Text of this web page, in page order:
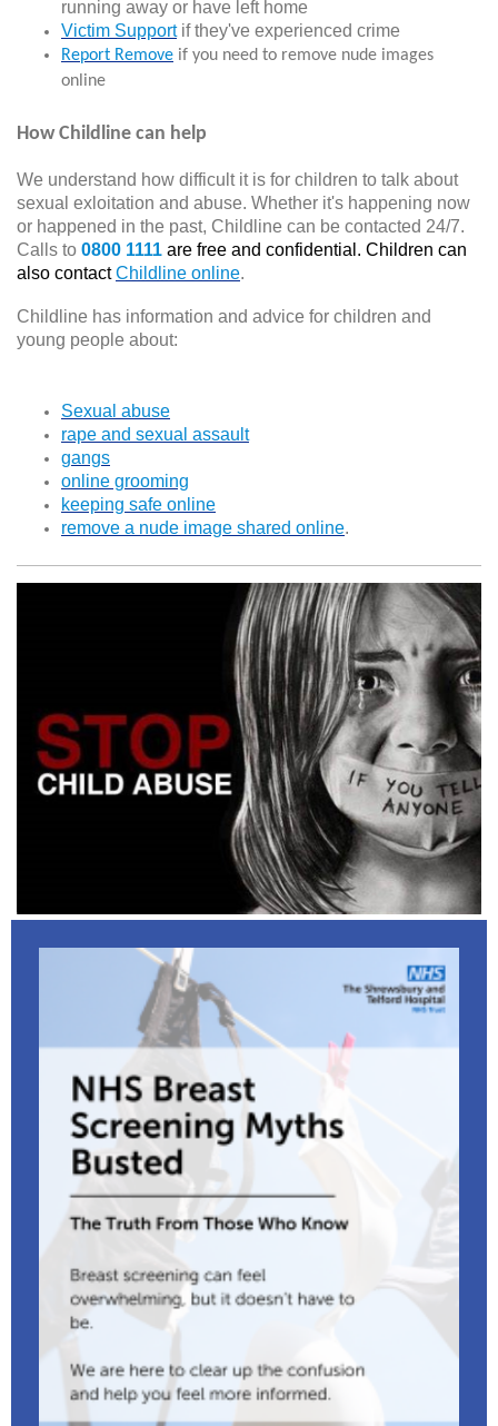
running away or have left home
Victim Supportif they've experienced crime
Report Remove if you need to remove nude images
online
How Childline can help
We understand how difficult it is for children to talk about
sexual exloitation and abuse. Whether it's happening now
or happened in the past, Childline can be contacted 24/7.
Calls to 0800 1111 are free and confidential. Children can
also contactChildline online.
Childline has information and advice for children and
young people about:
Sexual abuse
rape and sexual assault
gangs
online grooming
keeping safe online
remove a nude image shared online.